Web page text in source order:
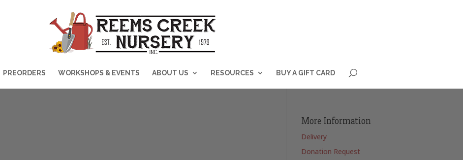
PREORDERS WORKSHOPS & EVENTS ABOUT US RESOURCES BUY A GIFT CARD
More Information
Delivery
Donation Request